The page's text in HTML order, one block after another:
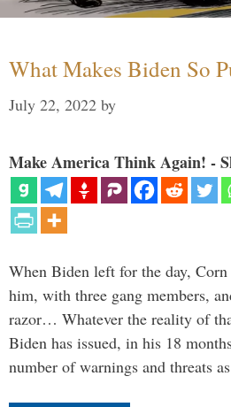
What Makes Biden So
July 22, 2022 by
Make America Think Again! -
When Biden left for the day,
him, with three gang members,
razor… Whatever the reality of
Biden has issued, in his 18
number of warnings and threats